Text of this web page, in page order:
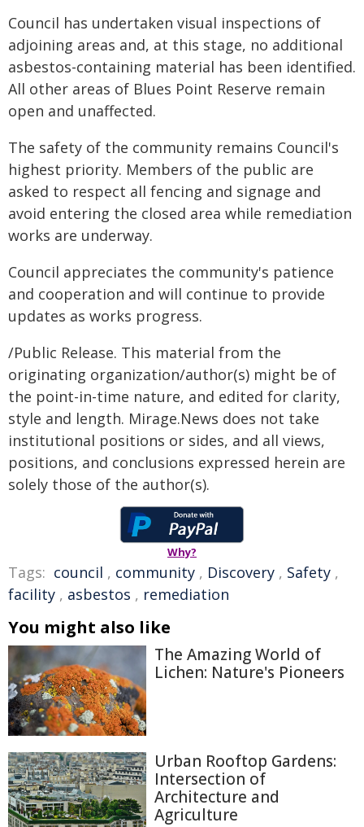
Council has undertaken visual inspections of
adjoining areas and, at this stage, no additional
asbestos-containing material has been identified.
All other areas of Blues Point Reserve remain
open and unaffected.
The safety of the community remains Council's
highest priority. Members of the public are
asked to respect all fencing and signage and
avoid entering the closed area while remediation
works are underway.
Council appreciates the community's patience
and cooperation and will continue to provide
updates as works progress.
/Public Release. This material from the
originating organization/author(s) might be of
the point-in-time nature, and edited for clarity,
style and length. Mirage.News does not take
institutional positions or sides, and all views,
positions, and conclusions expressed herein are
solely those of the author(s).
Why?
Tags: council , community , Discovery , Safety ,
facility , asbestos , remediation
You might also like
The Amazing World of
Lichen: Nature's Pioneers
Urban Rooftop Gardens:
Intersection of
Architecture and
Agriculture